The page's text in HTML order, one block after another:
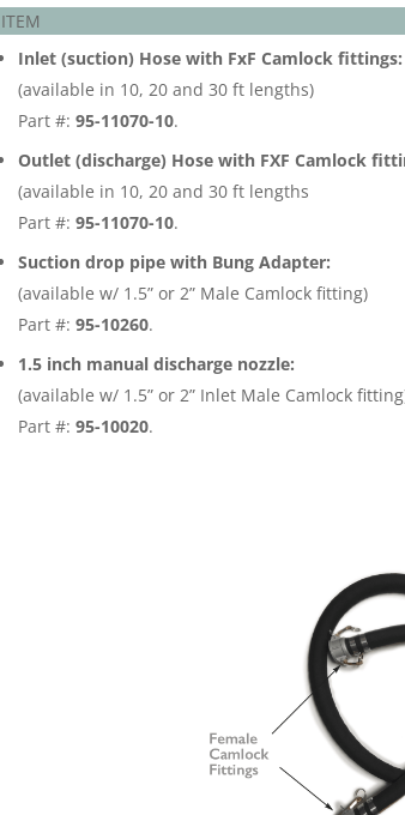
ITEM
Inlet (suction) Hose with FxF Camlock fittings:
(available in 10, 20 and 30 ft lengths)
Part #:95-11070-10.
Outlet (discharge) Hose with FXF Camlock
(available in 10, 20 and 30 ft lengths
Part #:95-11070-10.
Suction drop pipe with Bung Adapter:
(available w/ 1.5” or 2” Male Camlock fitting)
Part #:95-10260.
1.5 inch manual discharge nozzle:
(available w/ 1.5” or 2” Inlet Male Camlock
Part #:95-10020.